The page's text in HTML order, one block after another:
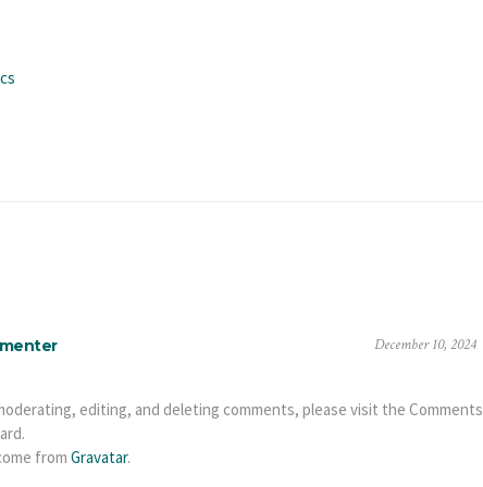
December 10, 2024
editing, and deleting comments, please visit the Comments
from Gravatar.